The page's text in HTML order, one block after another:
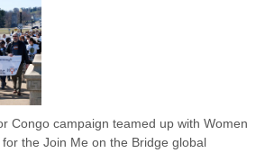
Congo campaign teamed up with Women
the Join Me on the Bridge global